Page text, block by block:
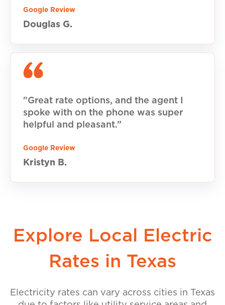
Google Review
Douglas G.
"Great rate options, and the agent I
spoke with on the phone was super
helpful and pleasant.”
Google Review
Kristyn B.
Explore Local Electric
Rates in Texas
Electricity rates can vary across cities in Texas